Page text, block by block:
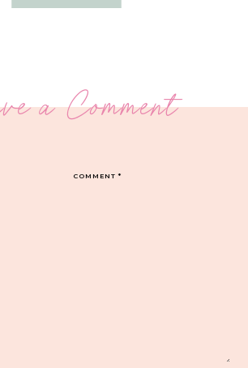
a Comment
COMMENT*